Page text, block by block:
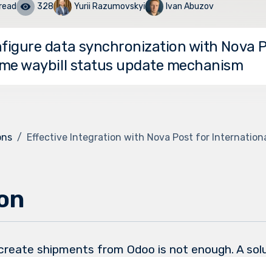
328 Yurii Razumovskyi Ivan Abuzov
data synchronization with Nova
waybill status update mechanism
Effective Integration with Nova Post for
shipments from Odoo is not enough. A